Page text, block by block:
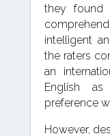
they found
intelligent
the raters
an
English
preference
However,